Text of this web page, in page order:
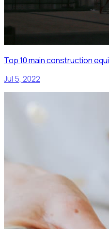
Top 10 main construction
Jul 5, 2022